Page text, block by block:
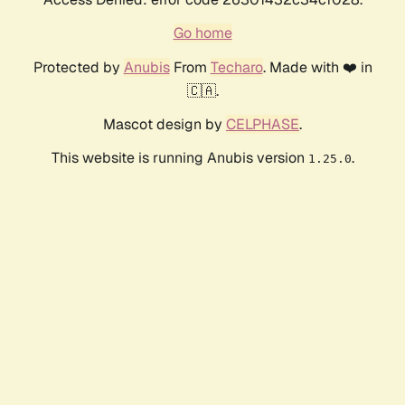
Go home
Protected by AnubisFrom Techaro. Made with ❤️ in
🇨🇦.
Mascot design by CELPHASE.
This website is running Anubis version 1.25.0.